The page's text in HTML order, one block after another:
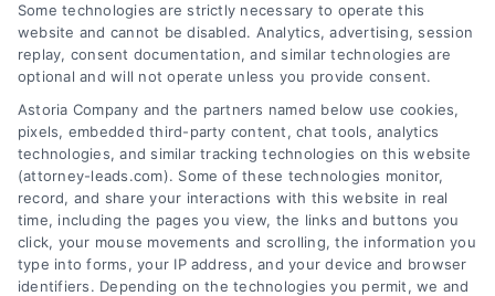
AttorneyLeads.com
We help companies accelerate new
customer acquisition and grow their brands by
leveraging our powerful, proprietary lead exchange
Some technologies are strictly necessary to operate this
website and cannot be disabled. Analytics, advertising, session
replay, consent documentation, and similar technologies are
optional and will not operate unless you provide consent.
Astoria Company and the partners named below use cookies,
pixels, embedded third-party content, chat tools, analytics
technologies, and similar tracking technologies on this website
(attorney-leads.com). Some of these technologies monitor,
record, and share your interactions with this website in real
time, including the pages you view, the links and buttons you
click, your mouse movements and scrolling, the information you
type into forms, your IP address, and your device and browser
identifiers. Depending on the technologies you permit, we and